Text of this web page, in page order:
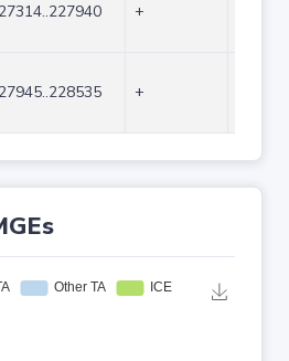
+
+